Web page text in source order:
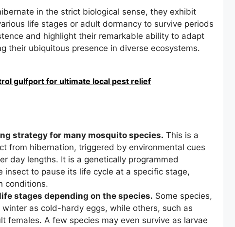
in the strict biological sense, they exhibit
life stages or adult dormancy to survive periods
and highlight their remarkable ability to adapt
their ubiquitous presence in diverse ecosystems.
gulfport for ultimate local pest relief
strategy for many mosquito species. This is a
from hibernation, triggered by environmental cues
day lengths. It is a genetically programmed
insect to pause its life cycle at a specific stage,
conditions.
stages depending on the species. Some species,
as cold-hardy eggs, while others, such as
females. A few species may even survive as larvae